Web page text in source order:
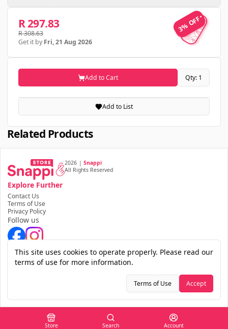
3% OFF
3% OFF
R 297.83
R 308.63
Get it by Fri, 21 Aug 2026
Add to Cart Qty: 1
Add to List
Related Products
2026 | Snappi
All Rights Reserved
Explore Further
Contact Us
Terms of Use
Privacy Policy
Follow us
Download the app
Store Search Account
This site uses cookies to operate properly. Please read our
terms of use for more information.
Terms of Use Accept